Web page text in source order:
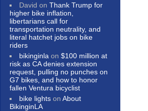
David onThank Trump for
higher bike inflation,
libertarians call for
transportation neutrality, and
literal hatchet jobs on bike
riders
bikinginla on$100 million at
risk as CA denies extension
request, pulling no punches on
G7 bikes, and how to honor
fallen Ventura bicyclist
bike lights onAbout
BikinginLA